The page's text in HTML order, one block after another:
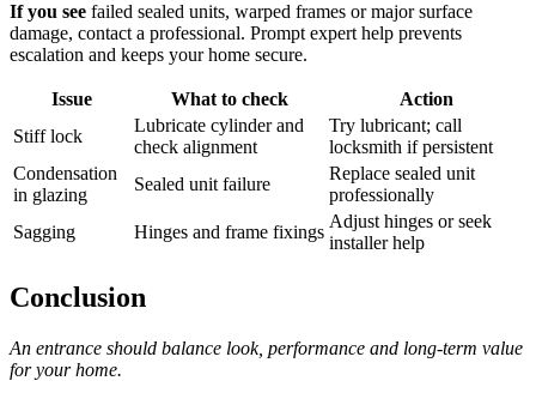
If you see failed sealed units, warped frames or major surface
damage, contact a professional. Prompt expert help prevents
escalation and keeps your home secure.
Issue What to check
Action
Stiff lock
Lubricate cylinder and
check alignment
Try lubricant; call
locksmith if persistent
Condensation
in glazing
Sealed unit failure
Replace sealed unit
professionally
Sagging
Hinges and frame fixings
Adjust hinges or seek
installer help
Conclusion
An entrance should balance look, performance and long‑term value
for your home.